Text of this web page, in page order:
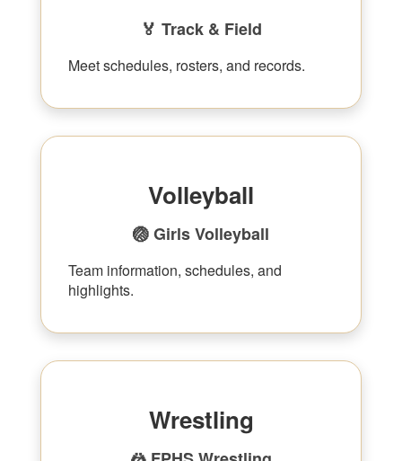
🏅 Track & Field
Meet schedules, rosters, and records.
Volleyball
🏐 Girls Volleyball
Team information, schedules, and
highlights.
Wrestling